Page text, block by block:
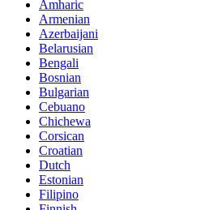
Amharic
Armenian
Azerbaijani
Belarusian
Bengali
Bosnian
Bulgarian
Cebuano
Chichewa
Corsican
Croatian
Dutch
Estonian
Filipino